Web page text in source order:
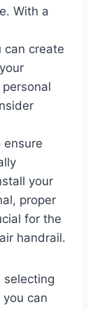
With a
can create
your
proper
for the
handrail.
selecting
can